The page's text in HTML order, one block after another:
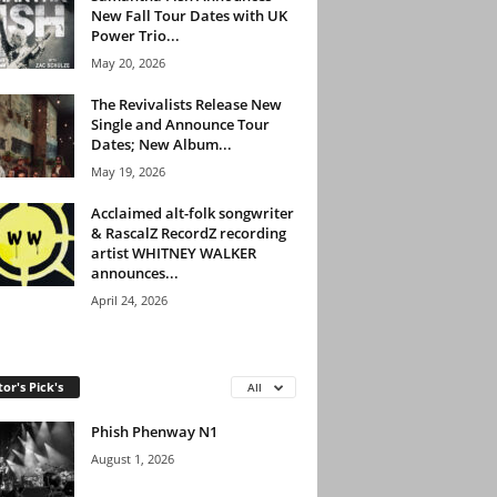
New Fall Tour Dates with UK
Power Trio...
May 20, 2026
The Revivalists Release New
Single and Announce Tour
Dates; New Album...
May 19, 2026
Acclaimed alt-folk songwriter
& RascalZ RecordZ recording
artist WHITNEY WALKER
announces...
April 24, 2026
Pick's All
Phish Phenway N1
August 1, 2026